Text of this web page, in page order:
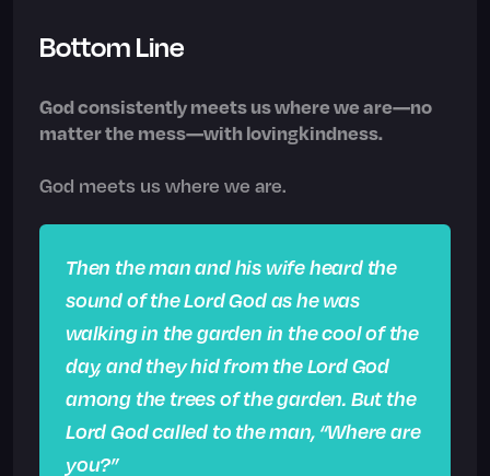
Bottom Line
God consistently meets us where we are—no
matter the mess—with lovingkindness.
God meets us where we are.
Then the man and his wife heard the
sound of the Lord God as he was
walking in the garden in the cool of the
day, and they hid from the Lord God
among the trees of the garden. But the
Lord God called to the man, “Where are
you?”